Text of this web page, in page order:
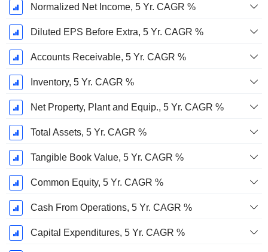
Normalized Net Income, 5 Yr. CAGR %
Diluted EPS Before Extra, 5 Yr. CAGR %
Accounts Receivable, 5 Yr. CAGR %
Inventory, 5 Yr. CAGR %
Net Property, Plant and Equip., 5 Yr. CAGR %
Total Assets, 5 Yr. CAGR %
Tangible Book Value, 5 Yr. CAGR %
Common Equity, 5 Yr. CAGR %
Cash From Operations, 5 Yr. CAGR %
Capital Expenditures, 5 Yr. CAGR %